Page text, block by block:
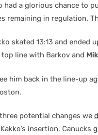
had a glorious chance to
remaining in regulation.
skated 13:13 and ended
top line with Barkov and
him back in the line-up
potential changes we
insertion, Canucks